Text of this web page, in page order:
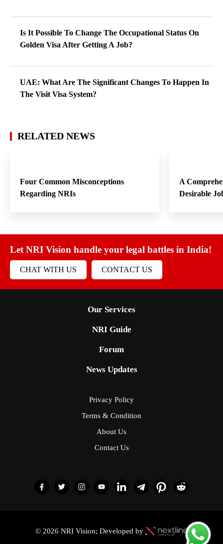
Is It Possible To Change The Occupational Status On
Golden Visa After Getting A Job?
UAE: What Are The Significant Changes To Happen In
The Visit Visa System?
RELATED NEWS
Four Common Misconceptions
Regarding NRIs
A
Desirable
Let NRI Vision handle your legal battles in India!
CHAT WITH US CONTACT US
Our Services
NRI Guide
Forum
News Updates
Privacy Policy
Terms & Condition
About Us
Contact Us
© 2026 NRI Vision; Developed by